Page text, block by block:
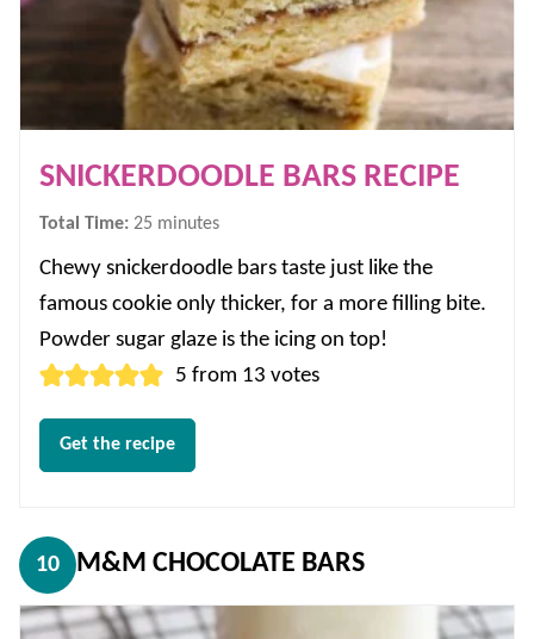
SNICKERDOODLE BARS RECIPE
Total Time: 25 minutes
minutes
Chewy snickerdoodle bars taste just like the
famous cookie only thicker, for a more filling bite.
Powder sugar glaze is the icing on top!
5 from 13 votes
Get the recipe
10 M&M CHOCOLATE BARS